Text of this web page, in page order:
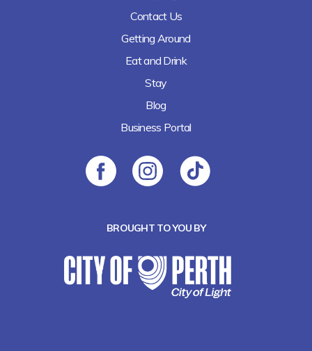
Contact Us
Getting Around
Eat and Drink
Stay
Blog
Business Portal
BROUGHT TO YOU BY